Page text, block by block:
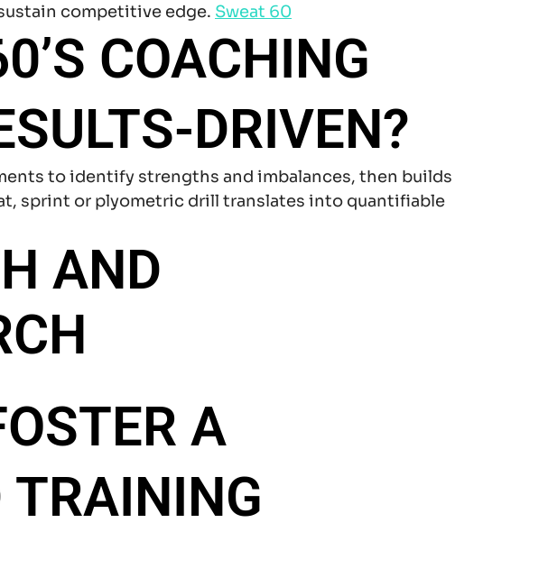
competitive edge. Sweat 60
COACHING
DRIVEN?
to identify strengths and imbalances, then builds
sprint or plyometric drill translates into quantifiable
AND
A
TRAINING